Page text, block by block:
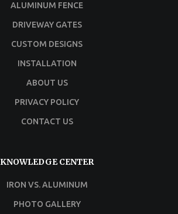
ALUMINUM FENCE
DRIVEWAY GATES
CUSTOM DESIGNS
INSTALLATION
ABOUT US
PRIVACY POLICY
CONTACT US
KNOWLEDGE CENTER
IRON VS. ALUMINUM
PHOTO GALLERY